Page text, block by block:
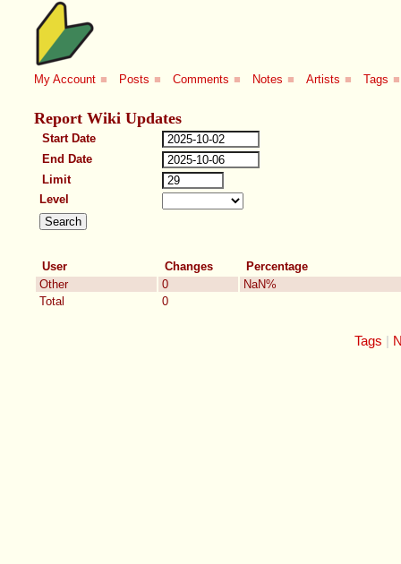
My Account ■ Posts ■ Comments ■ Notes ■ Artists ■ Tags ■
Report Wiki Updates
Start Date
End Date
Limit
Level
User Changes Percentage
Total 0
Other 0 NaN%
Tags